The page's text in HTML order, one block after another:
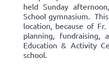
held Sunday
School gymnasium.
location, because of
planning, fundraising,
Education & Activity
school.